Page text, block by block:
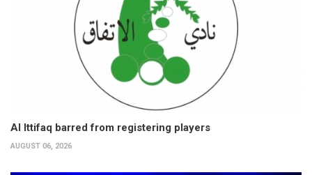
Al Ittifaq barred from registering players
AUGUST 06, 2026